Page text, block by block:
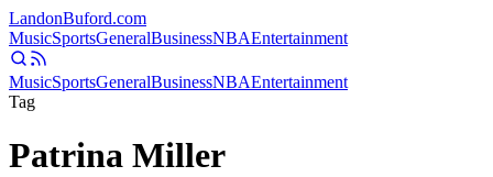
LandonBuford.com
MusicSportsGeneralBusinessNBAEntertainment
MusicSportsGeneralBusinessNBAEntertainment
Tag
Patrina Miller